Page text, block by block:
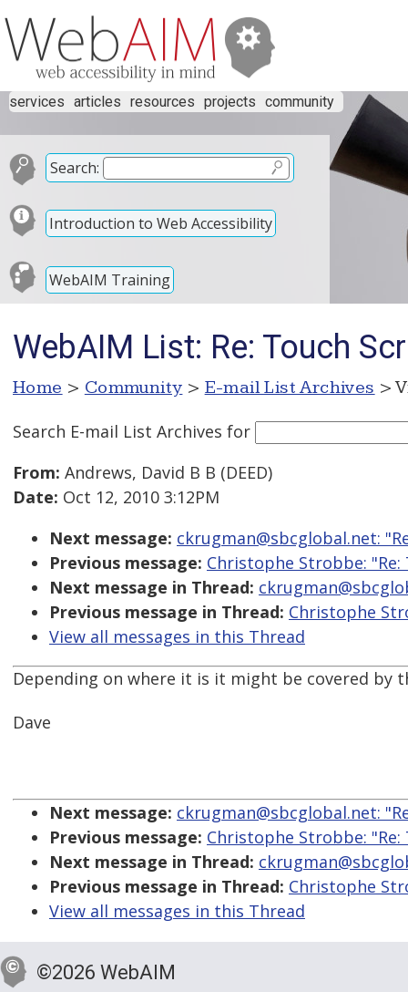
services articles resources projects community
Search:
Introduction to Web Accessibility
WebAIM Training
WebAIM List: Re: Touch
Home > Community > E-mail List Archives >
Search E-mail List Archives for
From: Andrews, David B B (DEED)
Date: Oct 12, 2010 3:12PM
Next message: ckrugman@sbcglobal.net:
Previous message: Christophe Strobbe: "Re:
Next message in Thread:
Previous message in Thread: Christophe
View all messages in this Thread
Depending on where it is it might be covered by
Dave
Next message: ckrugman@sbcglobal.net:
Previous message: Christophe Strobbe: "Re:
Next message in Thread:
Previous message in Thread: Christophe
View all messages in this Thread
©2026 WebAIM